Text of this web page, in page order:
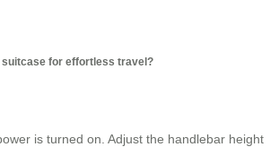
for effortless travel?
is turned on. Adjust the handlebar height